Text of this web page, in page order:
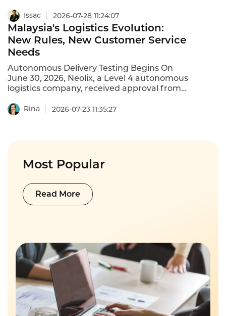
recommendations—turning every agent
into a top performer instantly.
solve logistics' invisible crisis.
Issac 2026-07-28 11:24:07
Malaysia's Logistics Evolution:
New Rules, New Customer Service
Needs
Autonomous Delivery Testing Begins On
June 30, 2026, Neolix, a Level 4 autonomous
logistics company, received approval from
public-road pilot tests for unmanned
delivery vehicles. Testing will take place in
Impact: Autonomous delivery introduces
new customer service scenarios—package
status inquiries, delivery exception
handling, and device fault reporting.
manage these emerging touchpoints.
Rina 2026-07-23 11:35:27
Most Popular
Read More